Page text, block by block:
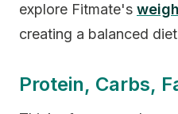
explore Fitmate's
creating a balanced
Protein, Carbs,